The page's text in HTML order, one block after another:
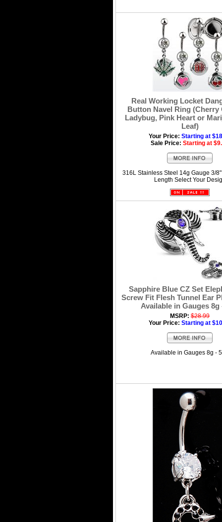
Real Working Locket
Button Navel Ring (Cherry
Ladybug, Pink Heart or
Leaf)
Your Price: Starting at
Sale Price: Starting at
316L Stainless Steel 14g Gauge 3/
Length Select Your
Sapphire Blue CZ Set
Screw Fit Flesh Tunnel Ear
Available in Gauges 8g
MSRP: $28.99
Your Price: Starting at
Available in Gauges 8g -